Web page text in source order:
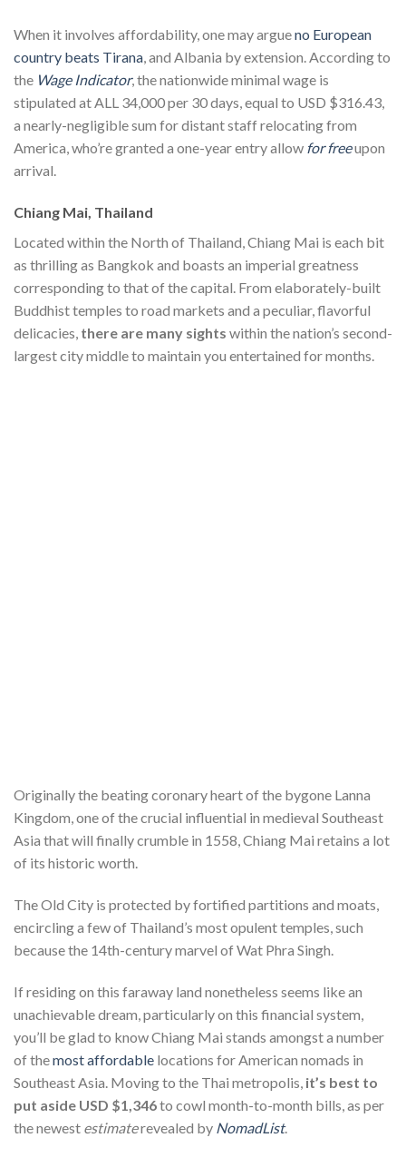
When it involves affordability, one may argueno European
country beats Tirana, and Albania by extension. According to
the Wage Indicator, the nationwide minimal wage is
stipulated at ALL 34,000 per 30 days, equal to USD $316.43,
a nearly-negligible sum for distant staff relocating from
America, who’re granted a one-year entry allow for freeupon
arrival.
Chiang Mai, Thailand
Located within the North of Thailand, Chiang Mai is each bit
as thrilling as Bangkok and boasts an imperial greatness
corresponding to that of the capital. From elaborately-built
Buddhist temples to road markets and a peculiar, flavorful
delicacies, there are many sights within the nation’s second-
largest city middle to maintain you entertained for months.
Originally the beating coronary heart of the bygone Lanna
Kingdom, one of the crucial influential in medieval Southeast
Asia that will finally crumble in 1558, Chiang Mai retains a lot
of its historic worth.
The Old City is protected by fortified partitions and moats,
encircling a few of Thailand’s most opulent temples, such
because the 14th-century marvel of Wat Phra Singh.
If residing on this faraway land nonetheless seems like an
unachievable dream, particularly on this financial system,
you’ll be glad to know Chiang Mai stands amongst a number
of themost affordable locations for American nomads in
Southeast Asia. Moving to the Thai metropolis, it’s best to
put aside USD $1,346to cowl month-to-month bills, as per
the newest estimaterevealed by NomadList.